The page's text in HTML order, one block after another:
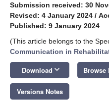
Submission received: 30
Revised: 4 January 2024 /
Published: 9 January 2024
(This article belongs to the
Communication in
Download keyboard_arrow_down Browse
Versions Notes